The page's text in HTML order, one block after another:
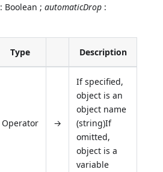
: Boolean ;automaticDrop :
Type Description
Operator →
If specified,
object is an
object name
(string)If
omitted,
object is a
variable